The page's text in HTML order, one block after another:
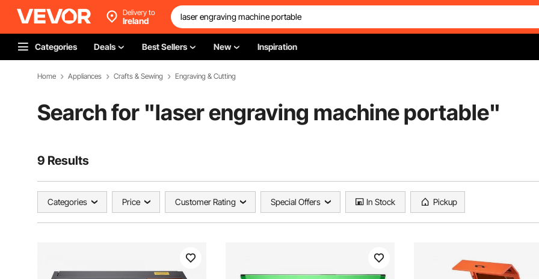
Delivery to
Ireland
Categories Deals Best Sellers New Inspiration
Home Appliances Crafts & Sewing Engraving & Cutting
Search for "laser engraving machine portable"
9 Results
Categories Price Customer Rating Special Offers In Stock Pickup